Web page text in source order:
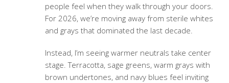
people feel when they walk through your doors.
For 2026, we’re moving away from sterile whites
and grays that dominated the last decade.
Instead, I’m seeing warmer neutrals take center
stage. Terracotta, sage greens, warm grays with
brown undertones, and navy blues feel inviting